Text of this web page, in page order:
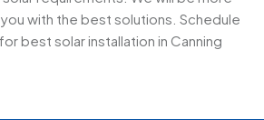
with the best solutions. Schedule
best solar installation in Canning